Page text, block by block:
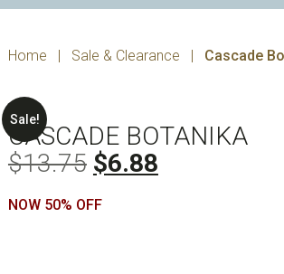
Home | Sale & Clearance | Cascade
Sale!
CASCADE BOTANIKA
$13.75 Original
was:
$6.88Current
NOW 50% OFF